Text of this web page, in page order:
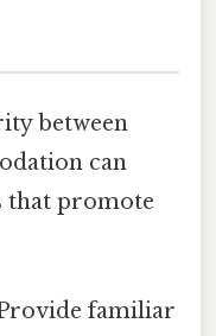
between
can
that promote
familiar